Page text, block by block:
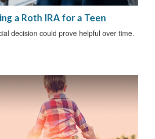
a Roth IRA for a Teen
decision could prove helpful over time.